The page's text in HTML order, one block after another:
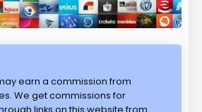
earn a commission from
We get commissions for